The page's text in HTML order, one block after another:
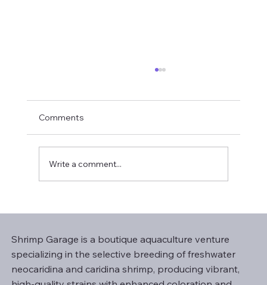
Rampage Caridina Variant
Comments
Write a comment...
Shrimp Garage is a boutique aquaculture venture
specializing in the selective breeding of freshwater
neocaridina and caridina shrimp, producing vibrant,